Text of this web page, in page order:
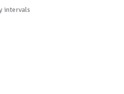
intervals